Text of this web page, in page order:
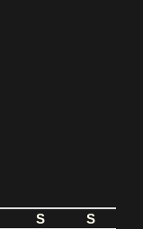
S
S